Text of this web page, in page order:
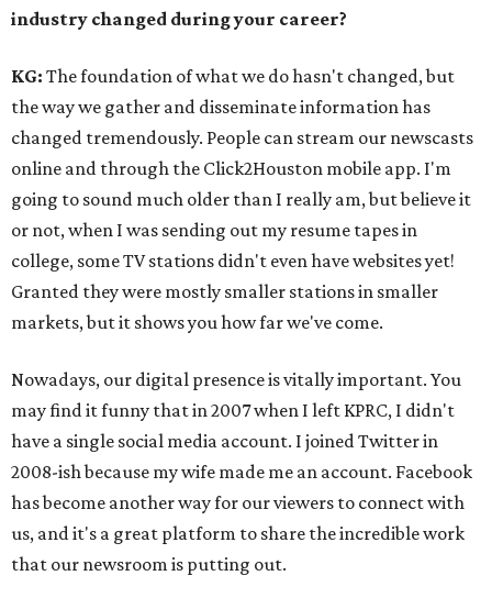
industry changed during your career?
KG: The foundation of what we do hasn't changed, but
the way we gather and disseminate information has
changed tremendously. People can stream our newscasts
online and through the Click2Houston mobile app. I'm
going to sound much older than I really am, but believe it
or not, when I was sending out my resume tapes in
college, some TV stations didn't even have websites yet!
Granted they were mostly smaller stations in smaller
markets, but it shows you how far we've come.
Nowadays, our digital presence is vitally important. You
may find it funny that in 2007 when I left KPRC, I didn't
have a single social media account. I joined Twitter in
2008-ish because my wife made me an account. Facebook
has become another way for our viewers to connect with
us, and it's a great platform to share the incredible work
that our newsroom is putting out.